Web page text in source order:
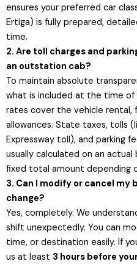
ensures your preferred car
Ertiga) is fully prepared,
time.
2. Are toll charges and
an outstation cab?
To maintain absolute
what is included at the time of
rates cover the vehicle rental,
allowances. State taxes, tolls
Expressway toll), and parking
usually calculated on an actual
fixed total amount depending
3. Can I modify or cancel my
change?
Yes, completely. We
shift unexpectedly. You can
time, or destination easily. If
us at least 3 hours before